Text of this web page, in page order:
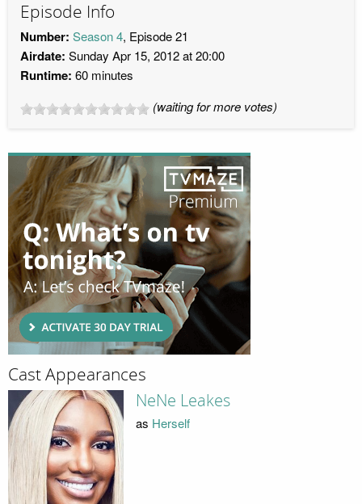
Episode Info
Number: Season 4, Episode 21
Airdate: Sunday Apr 15, 2012 at 20:00
Runtime: 60 minutes
(waiting for more votes)
Cast Appearances
NeNe Leakes
as Herself